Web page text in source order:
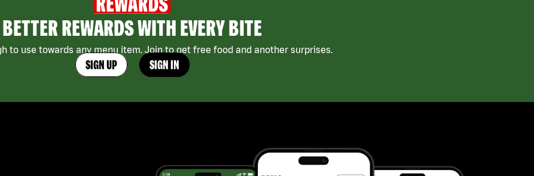
BETTER REWARDS WITH EVERY BITE
to use towards any menu item. Join to get free food and another surprises.
SIGN UP SIGN IN